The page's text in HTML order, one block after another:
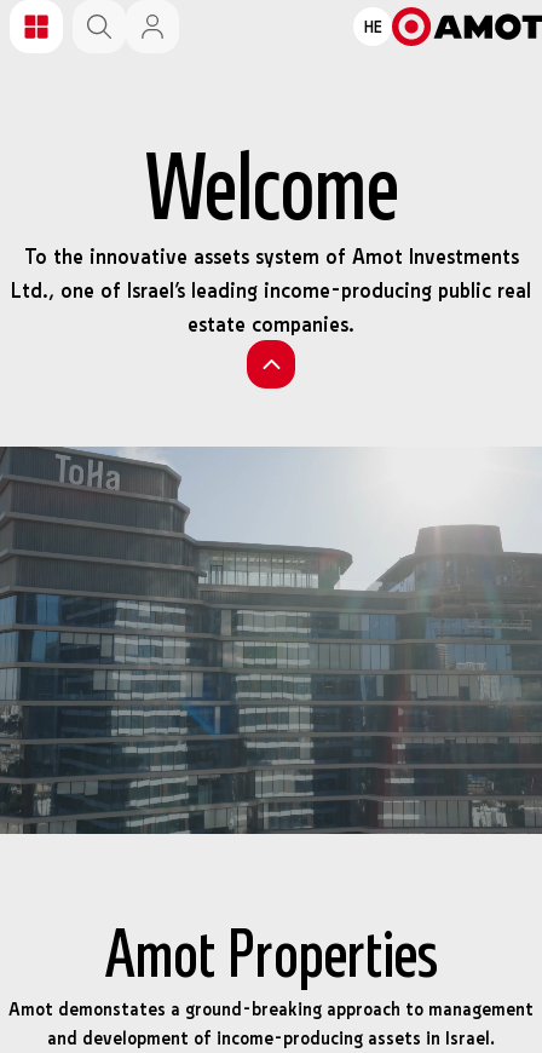
HE
Welcome
To the innovative assets system of Amot Investments
Ltd., one of Israel’s leading income-producing public real
estate companies.
Amot Properties
Amot demonstates a ground-breaking approach to management
and development of income-producing assets in Israel.